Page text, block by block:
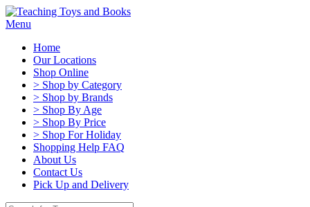
Menu
Home
Our Locations
Shop Online
> Shop by Category
> Shop by Brands
> Shop By Age
> Shop By Price
> Shop For Holiday
Shopping Help FAQ
About Us
Contact Us
Pick Up and Delivery